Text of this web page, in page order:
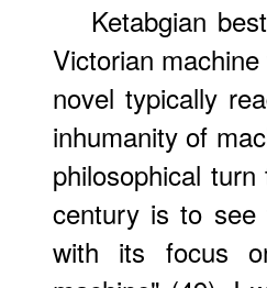
Ketabgian
Victorian
novel typically
inhumanity of
philosophical
century is to see
with its focus